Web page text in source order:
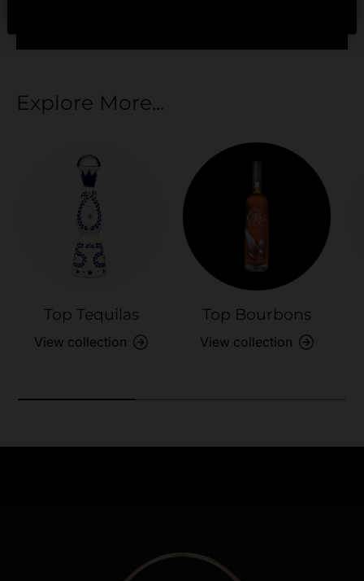
Explore More...
Top Tequilas
View collection
Top Bourbons
View collection